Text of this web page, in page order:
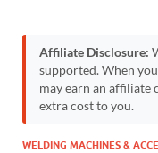
Affiliate Disclosure:
supported. When
may earn an affiliate
extra cost to you.
WELDING MACHINES &